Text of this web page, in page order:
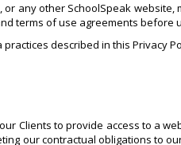
any other SchoolSpeak website,
terms of use agreements before
described in this Privacy
Clients to provide access to a
our contractual obligations to